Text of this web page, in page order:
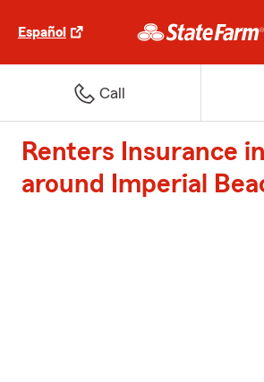
Español
Call
Renters Insurance
around Imperial